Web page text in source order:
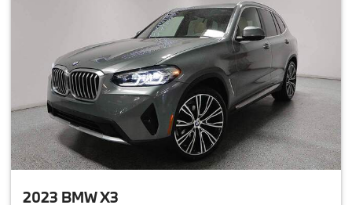
2023 BMW X3